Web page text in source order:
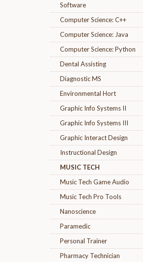
Software
Computer Science: C++
Computer Science: Java
Computer Science: Python
Dental Assisting
Diagnostic MS
Environmental Hort
Graphic Info Systems II
Graphic Info Systems III
Graphic Interact Design
Instructional Design
MUSIC TECH
Music Tech Game Audio
Music Tech Pro Tools
Nanoscience
Paramedic
Personal Trainer
Pharmacy Technician